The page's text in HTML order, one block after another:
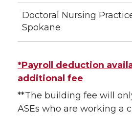
Doctoral Nursing
Spokane
*Payroll deduction
additional fee
**The building fee will
ASEs who are working a